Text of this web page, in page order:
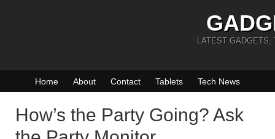
LATEST GADGETS,
Home About Contact Tablets Tech News
How’s the Party Going? Ask